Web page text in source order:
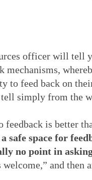
officer will tell
mechanisms,
to feed back on
simply from the
is better
safe space for
no point in
and then